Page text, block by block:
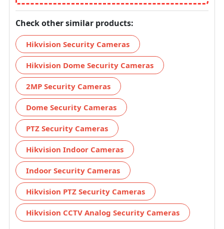
Check other similar products:
Hikvision Security Cameras
Hikvision Dome Security Cameras
2MP Security Cameras
Dome Security Cameras
PTZ Security Cameras
Hikvision Indoor Cameras
Indoor Security Cameras
Hikvision PTZ Security Cameras
Hikvision CCTV Analog Security Cameras